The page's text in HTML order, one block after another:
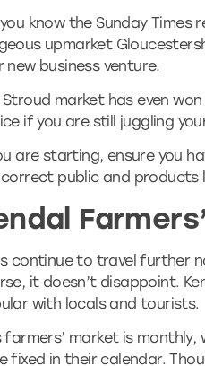
know the Sunday Times
upmarket
new business venture.
Stroud market has even
if you are still juggling
are starting, ensure you
public and products
continue to travel further
it doesn’t disappoint.
with locals and tourists.
farmers’ market is
fixed in their calendar.